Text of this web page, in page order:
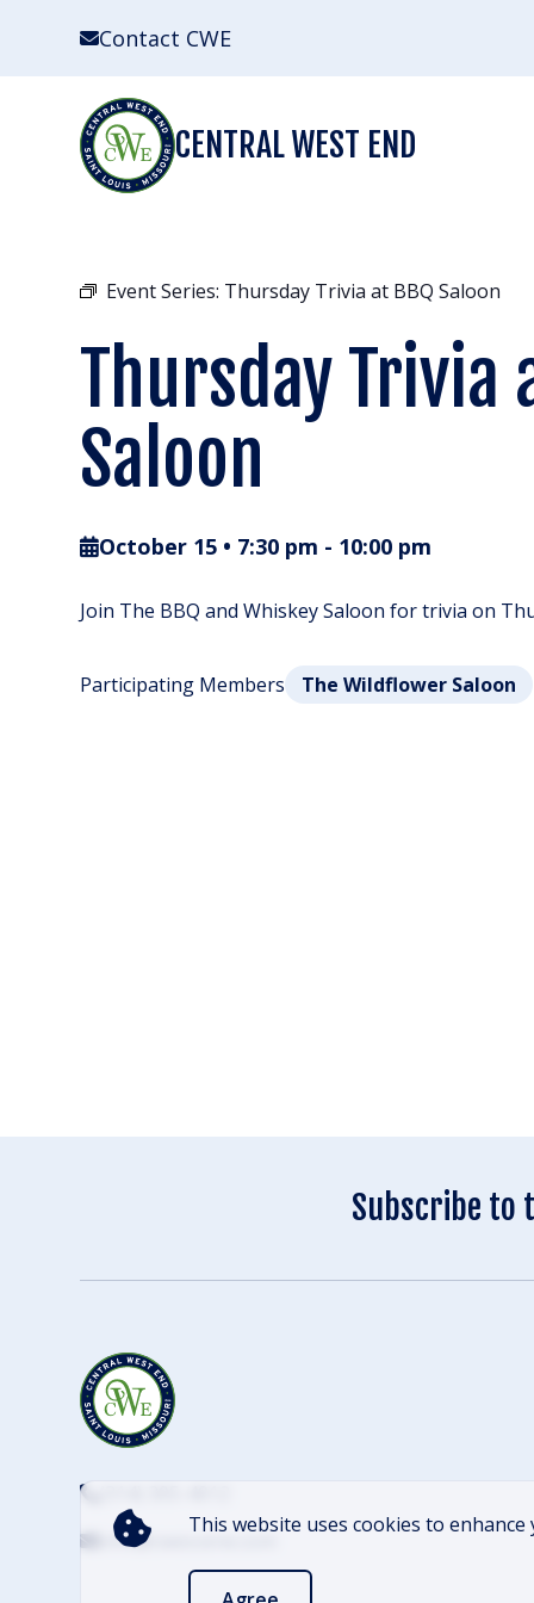
Contact CWE
This website uses cookies to enhance
CENTRAL WEST END
Event Series: Thursday Trivia at BBQ Saloon
Thursday Trivia
Saloon
October 15 • 7:30 pm - 10:00 pm
Join The BBQ and Whiskey Saloon for trivia on
Participating Members The Wildflower Saloon
Subscribe to
info@cwescene.com